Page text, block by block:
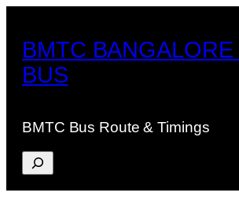
content
BMTC
BUS
BMTC Bus Route & Timings
Search